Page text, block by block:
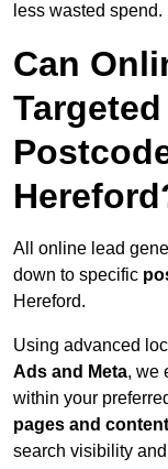
less wasted spend.
Can
All online lead
down to specific
Hereford.
Using advanced
Ads and Meta, we
within your
pages and content
search visibility